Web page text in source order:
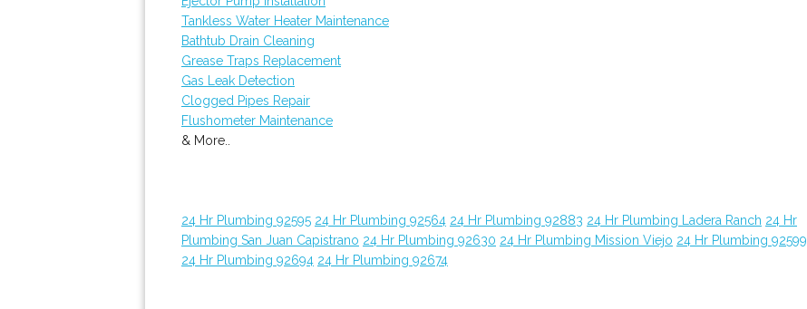
Tankless Water Heater Maintenance
Bathtub Drain Cleaning
Grease Traps Replacement
Gas Leak Detection
Clogged Pipes Repair
Flushometer Maintenance
& More..
24 Hr Plumbing 92595 24 Hr Plumbing 92564 24 Hr Plumbing 92883 24 Hr Plumbing Ladera Ranch 24 Hr
Plumbing San Juan Capistrano 24 Hr Plumbing 92630 24 Hr Plumbing Mission Viejo 24 Hr Plumbing 92599
24 Hr Plumbing 92694 24 Hr Plumbing 92674